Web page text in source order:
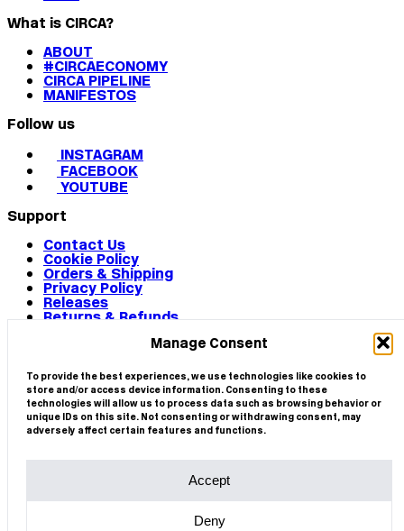
Manage Consent
To provide the best experiences, we use technologies like cookies to
store and/or access device information. Consenting to these
technologies will allow us to process data such as browsing behavior or
unique IDs on this site. Not consenting or withdrawing consent, may
adversely affect certain features and functions.
Accept
Deny
What is CIRCA?
ABOUT
#CIRCAECONOMY
CIRCA PIPELINE
MANIFESTOS
Follow us
INSTAGRAM
FACEBOOK
YOUTUBE
Support
Contact Us
Cookie Policy
Orders & Shipping
Privacy Policy
Releases
Returns & Refunds
© 2026 CIRCA